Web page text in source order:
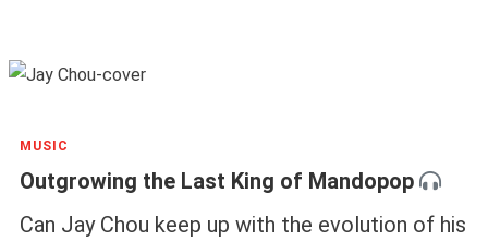
MUSIC
Outgrowing the Last King of Mandopop
Can Jay Chou keep up with the evolution of his